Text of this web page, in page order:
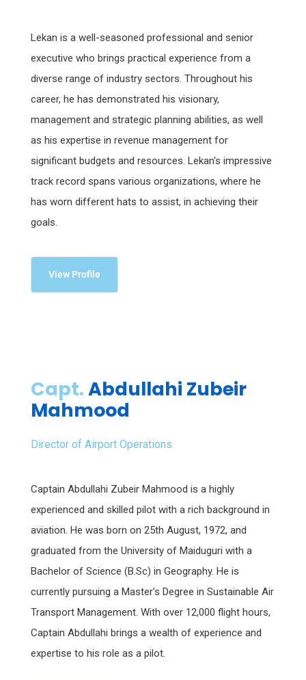
Lekan is a well-seasoned professional and senior
executive who brings practical experience from a
diverse range of industry sectors. Throughout his
career, he has demonstrated his visionary,
management and strategic planning abilities, as well
as his expertise in revenue management for
significant budgets and resources. Lekan's impressive
track record spans various organizations, where he
has worn different hats to assist, in achieving their
goals.
View Profile
Capt.Abdullahi Zubeir
Mahmood
Director of Airport Operations
Captain Abdullahi Zubeir Mahmood is a highly
experienced and skilled pilot with a rich background in
aviation. He was born on 25th August, 1972, and
graduated from the University of Maiduguri with a
Bachelor of Science (B.Sc) in Geography. He is
currently pursuing a Master’s Degree in Sustainable Air
Transport Management. With over 12,000 flight hours,
Captain Abdullahi brings a wealth of experience and
expertise to his role as a pilot.